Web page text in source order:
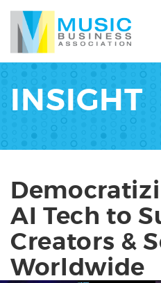
INSIGHT
AI Tech to
Creators &
Worldwide